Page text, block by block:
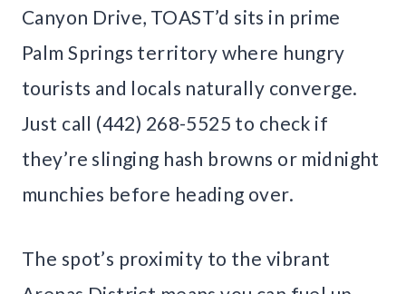
Canyon Drive, TOAST’d sits in prime
Palm Springs territory where hungry
tourists and locals naturally converge.
Just call (442) 268-5525 to check if
they’re slinging hash browns or midnight
munchies before heading over.
The spot’s proximity to the vibrant